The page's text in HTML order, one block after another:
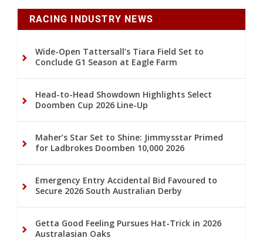
RACING INDUSTRY NEWS
Wide-Open Tattersall’s Tiara Field Set to
Conclude G1 Season at Eagle Farm
Head-to-Head Showdown Highlights Select
Doomben Cup 2026 Line-Up
Maher’s Star Set to Shine: Jimmysstar Primed
for Ladbrokes Doomben 10,000 2026
Emergency Entry Accidental Bid Favoured to
Secure 2026 South Australian Derby
Getta Good Feeling Pursues Hat-Trick in 2026
Australasian Oaks